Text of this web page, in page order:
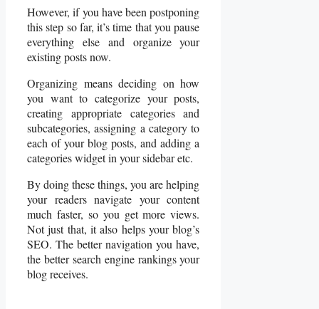
However, if you have been postponing
this step so far, it’s time that you pause
everything else and organize your
existing posts now.
Organizing means deciding on how
you want to categorize your posts,
creating appropriate categories and
subcategories, assigning a category to
each of your blog posts, and adding a
categories widget in your sidebar etc.
By doing these things, you are helping
your readers navigate your content
much faster, so you get more views.
Not just that, it also helps your blog’s
SEO. The better navigation you have,
the better search engine rankings your
blog receives.